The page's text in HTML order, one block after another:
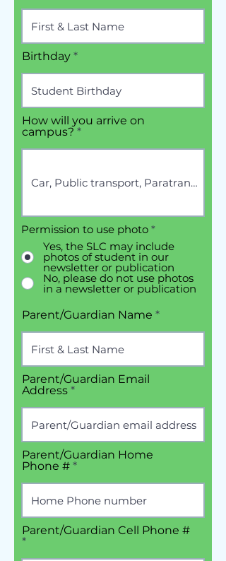
Birthday
How will you arrive on
campus?
Permission to use photo *
Yes, the SLC may include
photos of student in our
newsletter or publication
No, please do not use photos
in a newsletter or publication
Parent/Guardian Name
Parent/Guardian Email
Address
Parent/Guardian Home
Phone #
Parent/Guardian Cell Phone #